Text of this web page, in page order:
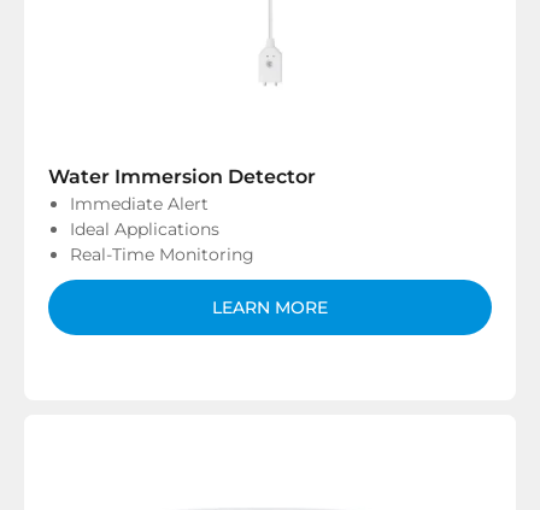
Water Immersion Detector
Immediate Alert
Ideal Applications
Real-Time Monitoring
LEARN MORE